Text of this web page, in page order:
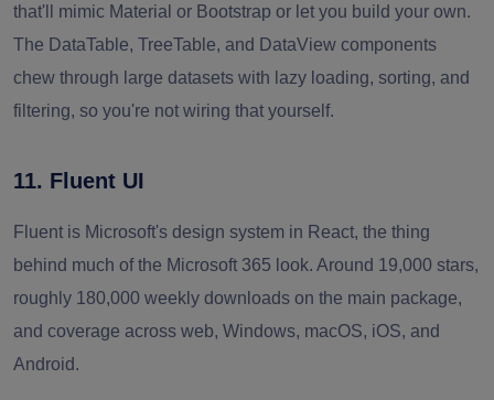
that'll mimic Material or Bootstrap or let you build your own.
The DataTable, TreeTable, and DataView components
chew through large datasets with lazy loading, sorting, and
filtering, so you're not wiring that yourself.
11. Fluent UI
Fluent is Microsoft's design system in React, the thing
behind much of the Microsoft 365 look. Around 19,000 stars,
roughly 180,000 weekly downloads on the main package,
and coverage across web, Windows, macOS, iOS, and
Android.